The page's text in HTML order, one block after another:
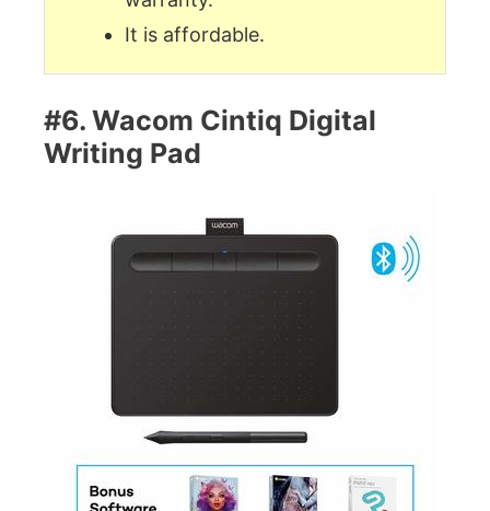
It is affordable.
#6. Wacom Cintiq Digital
Writing Pad